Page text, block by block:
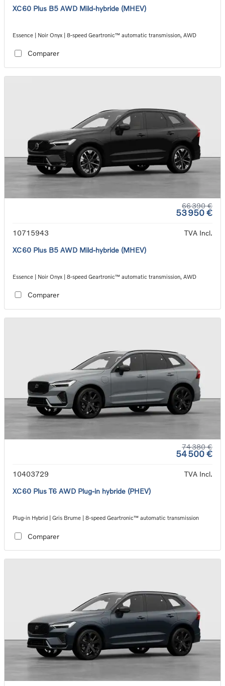
XC60 Plus B5 AWD Mild-hybride (MHEV)
Essence | Noir Onyx | 8-speed Geartronic™ automatic transmission, AWD
Comparer
66 390 €
53 950 €
10715943
TVA Incl.
XC60 Plus B5 AWD Mild-hybride (MHEV)
Essence | Noir Onyx | 8-speed Geartronic™ automatic transmission, AWD
Comparer
74 380 €
54 500 €
10403729
TVA Incl.
XC60 Plus T6 AWD Plug-in hybride (PHEV)
Plug-in Hybrid | Gris Brume | 8-speed Geartronic™ automatic transmission
Comparer